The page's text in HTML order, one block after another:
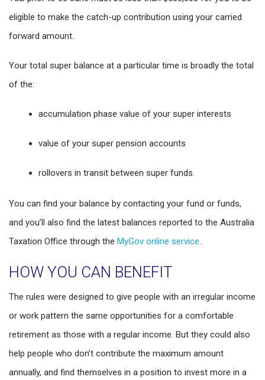
eligible to make the catch-up contribution using your carried
forward amount.
Your total super balance at a particular time is broadly the total
of the:
accumulation phase value of your super interests
value of your super pension accounts
rollovers in transit between super funds.
You can find your balance by contacting your fund or funds,
and you’ll also find the latest balances reported to the Australia
Taxation Office through the MyGov online service.
HOW YOU CAN BENEFIT
The rules were designed to give people with an irregular income
or work pattern the same opportunities for a comfortable
retirement as those with a regular income. But they could also
help people who don’t contribute the maximum amount
annually, and find themselves in a position to invest more in a